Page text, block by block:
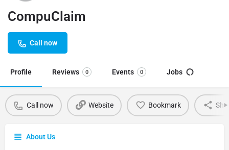
CompuClaim
Call now
Profile Reviews 0 Events 0 Jobs
Call now Website Bookmark
About Us